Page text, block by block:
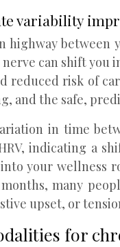
variability
highway
nerve can shift
reduced risk of
and the safe,
in time
indicating a
your wellness
many
upset, or
for